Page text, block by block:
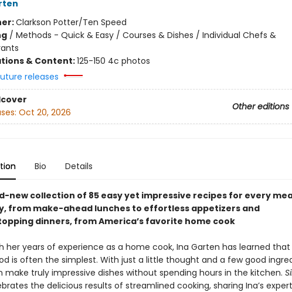
Clarkson Potter/Ten Speed
/ Methods - Quick & Easy / Courses & Dishes / Individual Chefs &
& Content:125-150 4c photos
releases
Other editions
Oct 20, 2026
Bio Details
new collection of 85 easy yet impressive recipes for every
from make-ahead lunches to effortless appetizers and
dinners, from America’s favorite home cook
her years of experience as a home cook, Ina Garten has learned
is often the simplest. With just a little thought and a few good
make truly impressive dishes without spending hours in the kitchen.
the delicious results of streamlined cooking, sharing Ina’s